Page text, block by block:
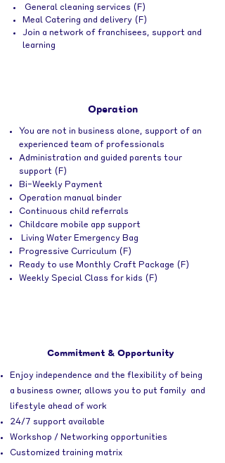
General cleaning services (F)
Meal Catering and delivery (F)
Join a network of franchisees, support and
learning
Operation
You are not in business alone, support of an
experienced team of professionals
Administration and guided parents tour
support (F)
Bi-Weekly Payment
Operation manual binder
Continuous child referrals
Childcare mobile app support
Living Water Emergency Bag
Progressive Curriculum (F)
Ready to use Monthly Craft Package (F)
Weekly Special Class for kids (F)
Commitment & Opportunity
Enjoy independence and the flexibility of being
a business owner, allows you to put family and
lifestyle ahead of work
24/7 support available
Workshop / Networking opportunities
Customized training matrix